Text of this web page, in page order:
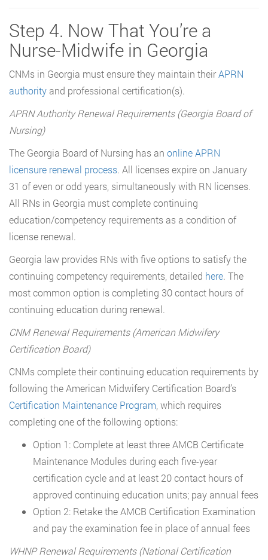
Step 4. Now That You’re a
Nurse-Midwife in Georgia
CNMs in Georgia must ensure they maintain theirAPRN
authority and professional certification(s).
APRN Authority Renewal Requirements (Georgia Board of
Nursing)
The Georgia Board of Nursing has an online APRN
licensure renewal process. All licenses expire on January
31 of even or odd years, simultaneously with RN licenses.
All RNs in Georgia must complete continuing
education/competency requirements as a condition of
license renewal.
Georgia law provides RNs with five options to satisfy the
continuing competency requirements, detailed here. The
most common option is completing 30 contact hours of
continuing education during renewal.
CNM Renewal Requirements (American Midwifery
Certification Board)
CNMs complete their continuing education requirements by
following the American Midwifery Certification Board’s
Certification Maintenance Program , which requires
completing one of the following options:
Option 1: Complete at least three AMCB Certificate
Maintenance Modules during each five-year
certification cycle and at least 20 contact hours of
approved continuing education units; pay annual fees
Option 2: Retake the AMCB Certification Examination
and pay the examination fee in place of annual fees
WHNP Renewal Requirements (National Certification